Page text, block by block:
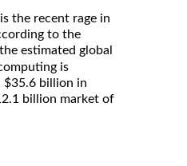
the recent rage in
to the
estimated global
is
$35.6 billion in
billion market of